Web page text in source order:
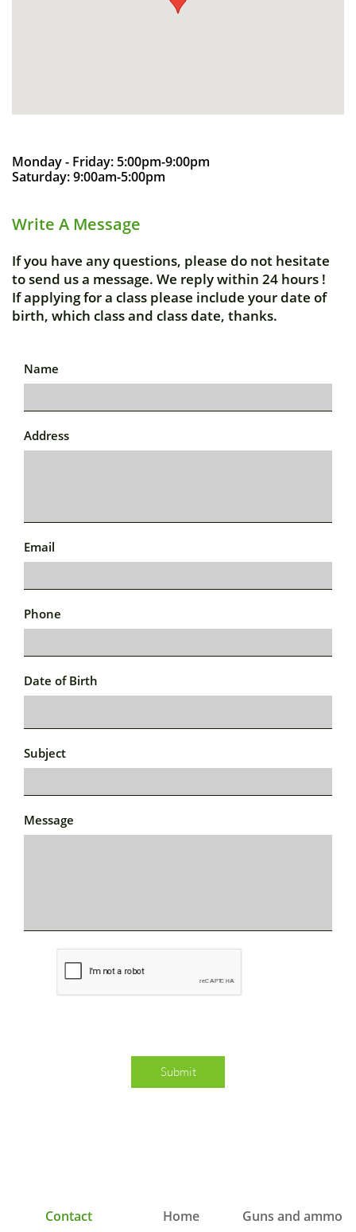
Monday - Friday: 5:00pm-9:00pm
Saturday: 9:00am-5:00pm
Write A Message
If you have any questions, please do not hesitate
to send us a message. We reply within 24 hours !
If applying for a class please include your date of
birth, which class and class date, thanks.
Name
Address
Email
Phone
Date of Birth
Subject
Message
Submit
   Contact
  Home
Guns and ammo